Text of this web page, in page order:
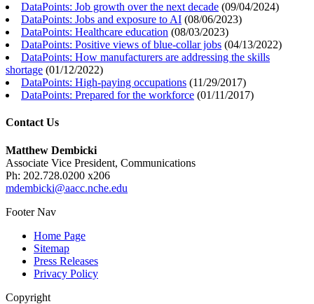
DataPoints: Job growth over the next decade (09/04/2024)
DataPoints: Jobs and exposure to AI (08/06/2023)
DataPoints: Healthcare education (08/03/2023)
DataPoints: Positive views of blue-collar jobs (04/13/2022)
DataPoints: How manufacturers are addressing the skills
shortage (01/12/2022)
DataPoints: High-paying occupations (11/29/2017)
DataPoints: Prepared for the workforce (01/11/2017)
Contact Us
Matthew Dembicki
Associate Vice President, Communications
Ph: 202.728.0200 x206
mdembicki@aacc.nche.edu
Footer Nav
Home Page
Sitemap
Press Releases
Privacy Policy
Copyright